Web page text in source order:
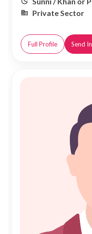
Private Sector
Full Profile Send